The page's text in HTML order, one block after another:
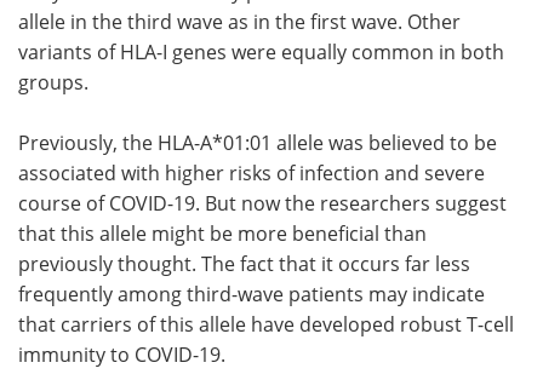
allele in the third wave as in the first wave. Other
variants of HLA-I genes were equally common in both
groups.
Previously, the HLA-A*01:01 allele was believed to be
associated with higher risks of infection and severe
course of COVID-19. But now the researchers suggest
that this allele might be more beneficial than
previously thought. The fact that it occurs far less
frequently among third-wave patients may indicate
that carriers of this allele have developed robust T-cell
immunity to COVID-19.